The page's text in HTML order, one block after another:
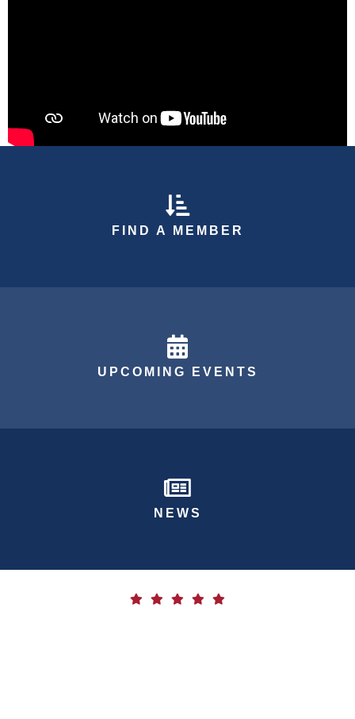
arrow down icon
FIND A MEMBER
calendar icon
UPCOMING EVENTS
Newspaper Icon
NEWS